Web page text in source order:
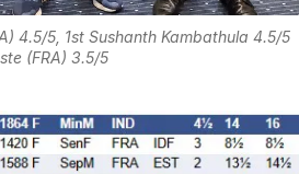
4.5/5, 1st Sushanth Kambathula 4.5/5
(FRA) 3.5/5